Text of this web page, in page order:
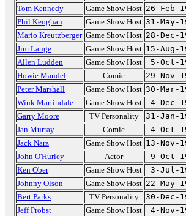
Tom Kennedy
Game Show Host 26-Feb-
Phil Keoghan
Game Show Host 31-May-
Mario Kreutzberger Game Show Host 28-Dec-
Jim Lange
Game Show Host 15-Aug-
Allen Ludden
Game Show Host 5-Oct-
Howie Mandel
Comic 29-Nov-
Peter Marshall
Game Show Host 30-Mar-
Wink Martindale
Game Show Host 4-Dec-
Garry Moore
TV Personality 31-Jan-
Jan Murray
Comic 4-Oct-
Jack Narz
Game Show Host 13-Nov-
John O'Hurley
Actor 9-Oct-
Ken Ober
Game Show Host 3-Jul-
Johnny Olson
Game Show Host 22-May-
Bert Parks
TV Personality 30-Dec-
Jeff Probst
Game Show Host 4-Nov-